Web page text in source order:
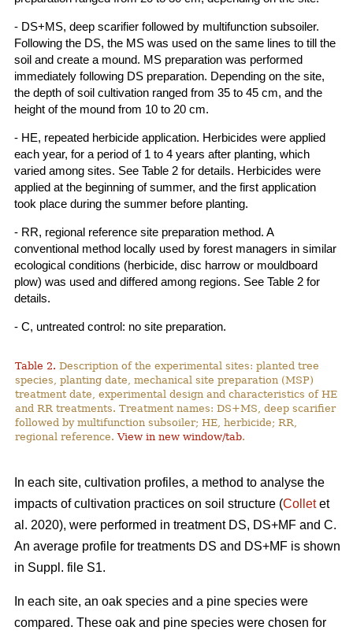
- DS+MS, deep scarifier followed by multifunction subsoiler.
Following the DS, the MS was used on the same lines to till the
soil and create a mound. MS preparation was performed
immediately following DS preparation. Depending on the site,
the depth of soil cultivation ranged from 35 to 45 cm, and the
height of the mound from 10 to 20 cm.
- HE, repeated herbicide application. Herbicides were applied
each year, for a period of 1 to 4 years after planting, which
varied among sites. See Table 2 for details. Herbicides were
applied at the beginning of summer, and the first application
took place during the summer before planting.
- RR, regional reference site preparation method. A
conventional method locally used by forest managers in similar
ecological conditions (herbicide, disc harrow or mouldboard
plow) was used and differed among regions. See Table 2 for
details.
- C, untreated control: no site preparation.
Table 2. Description of the experimental sites: planted tree
species, planting date, mechanical site preparation (MSP)
treatment date, experimental design and characteristics of HE
and RR treatments. Treatment names: DS+MS, deep scarifier
followed by multifunction subsoiler; HE, herbicide; RR,
regional reference.View in new window/tab.
In each site, cultivation profiles, a method to analyse the
impacts of cultivation practices on soil structure (Colletet
al. 2020), were performed in treatment DS, DS+MF and C.
An average profile for treatments DS and DS+MF is shown
in Suppl. file S1.
In each site, an oak species and a pine species were
compared. These oak and pine species were chosen for